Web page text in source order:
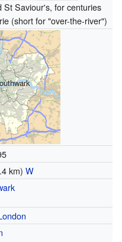
St Saviour's, for centuries
(short for "over-the-river")
km) W